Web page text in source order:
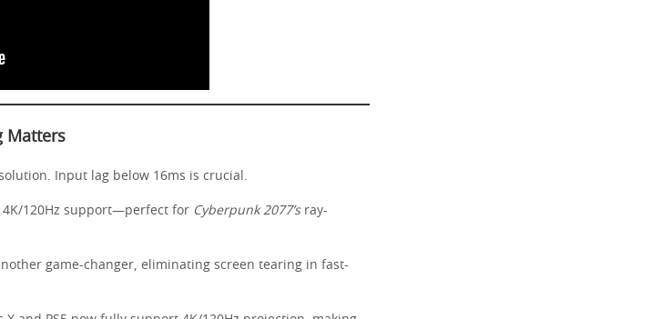
Matters
Input lag below 16ms is crucial.
4K/120Hz support—perfect for Cyberpunk 2077’sray-
game-changer, eliminating screen tearing in fast-